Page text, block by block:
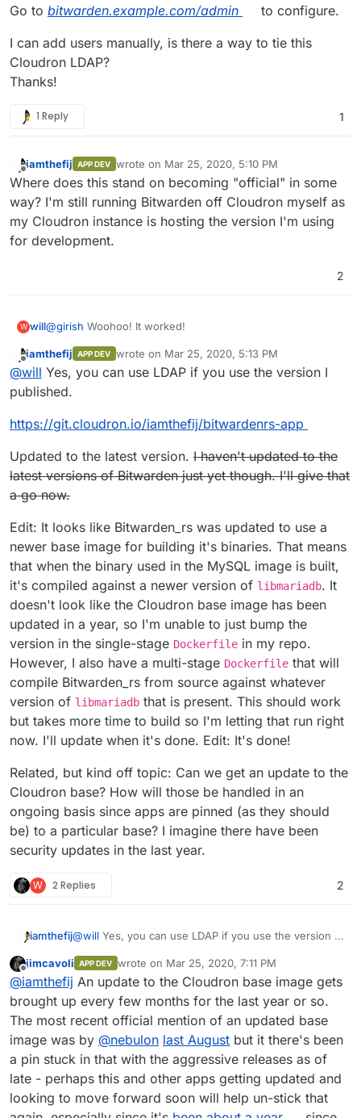
Go to bitwarden.example.com/admin
to configure.
I can add users manually, is there a way to tie this
Cloudron LDAP?
Thanks!
1 Reply 1
Offline
iamthefij APP DEV wrote on Mar 25, 2020, 5:10 PM
last edited by
Where does this stand on becoming "official" in some
way? I'm still running Bitwarden off Cloudron myself as
my Cloudron instance is hosting the version I'm using
for development.
2
W will@girish Woohoo! It worked!
01 Installing the App
$sudo docker login
$sudo cloudron login
$cd bitwardenrs-app
$sudo cloudron build
Enter repository (e.g
registry/username/com.github.bitwardenrs):
username/dockerhub-repo
$sudo cloudron install -l
02 Updating the App
$sudo cloudron build
$sudo cloudron update --appbitwarden.example.com
03 Configuring the App
Go to
bitwarden.example.com/admin
to configure.
I can add users manually, is there a way to tie this Cloudron
LDAP?
Thanks!
Offline
iamthefij APP DEV wrote on Mar 25, 2020, 5:13 PM
last edited by iamthefijMar 25, 2020, 6:03 PM
@will Yes, you can use LDAP if you use the version I
published.
https://git.cloudron.io/iamthefij/bitwardenrs-app
Updated to the latest version. I haven't updated to the
latest versions of Bitwarden just yet though. I'll give that
a go now.
Edit: It looks like Bitwarden_rs was updated to use a
newer base image for building it's binaries. That means
that when the binary used in the MySQL image is built,
it's compiled against a newer version of libmariadb. It
doesn't look like the Cloudron base image has been
updated in a year, so I'm unable to just bump the
version in the single-stage Dockerfile in my repo.
However, I also have a multi-stage Dockerfile that will
compile Bitwarden_rs from source against whatever
version of libmariadb that is present. This should work
but takes more time to build so I'm letting that run right
now. I'll update when it's done. Edit: It's done!
Related, but kind off topic: Can we get an update to the
Cloudron base? How will those be handled in an
ongoing basis since apps are pinned (as they should
be) to a particular base? I imagine there have been
security updates in the last year.
W 2 Replies 2
iamthefij@will Yes, you can use LDAP if you use the version I
https://git.cloudron.io/iamthefij/bitwardenrs-app
Updated to the latest version.I haven't updated to the
latest versions of Bitwarden just yet though. I'll give
that a go now.
Edit: It looks like Bitwarden_rs was updated to use a
newer base image for building it's binaries. That
means that when the binary used in the MySQL image
is built, it's compiled against a newer version of
libmariadb
. It doesn't look like the Cloudron base
image has been updated in a year, so I'm unable to
Related, but kind off topic: Can we get an update to
the Cloudron base? How will those be handled in an
ongoing basis since apps are pinned (as they should
be) to a particular base? I imagine there have been
Offline
jimcavoli APP DEV wrote on Mar 25, 2020, 7:11 PM
last edited by
@iamthefij An update to the Cloudron base image gets
brought up every few months for the last year or so.
The most recent official mention of an updated base
image was by @nebulon last August but it there's been
a pin stuck in that with the aggressive releases as of
late - perhaps this and other apps getting updated and
looking to move forward soon will help un-stick that